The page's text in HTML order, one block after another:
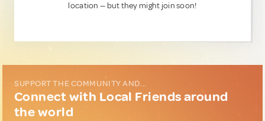
location — but they might join soon!
SUPPORT THE COMMUNITY AND...
Connect with Local Friends around
the world